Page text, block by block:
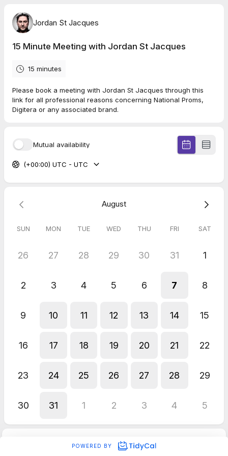
Jordan St Jacques
15 Minute Meeting with Jordan St Jacques
15 minutes
Please book a meeting with Jordan St Jacques through this
link for all professional reasons concerning National Proms,
Digitera or any associated brand.
Mutual availability
(+00:00) UTC - UTC
August
SUN MON TUE WED THU FRI SAT
26 27 28 29 30 31 1
2 3 4 5 6 7 8
9 10 11 12 13 14 15
16 17 18 19 20 21 22
23 24 25 26 27 28 29
30 31 1 2 3 4 5
POWERED BY